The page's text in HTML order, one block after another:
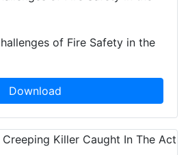
of Fire Safety in the
Download